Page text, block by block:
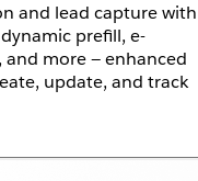
and lead capture with
prefill, e-
more — enhanced
update, and track